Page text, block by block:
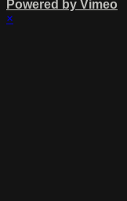
Powered by Vimeo
×